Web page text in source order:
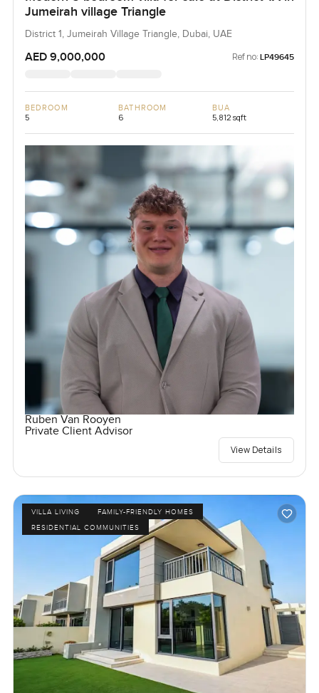
Jumeirah village Triangle
District 1, Jumeirah Village Triangle, Dubai, UAE
AED 9,000,000 Ref no: LP49645
BEDROOM
5
BATHROOM
6
BUA
5,812 sqft
Ruben Van Rooyen
Private Client Advisor
View Details
VILLA LIVING
FAMILY-FRIENDLY HOMES
RESIDENTIAL COMMUNITIES